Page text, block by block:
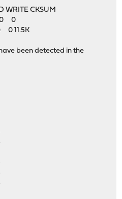
CKSUM
0
11.5K
been detected in the